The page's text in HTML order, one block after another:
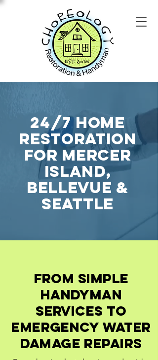
24/7 home
restoration
for mercer
island,
Bellevue &
Seattle
from simple
handyman
services to
emergency water
damage repairs